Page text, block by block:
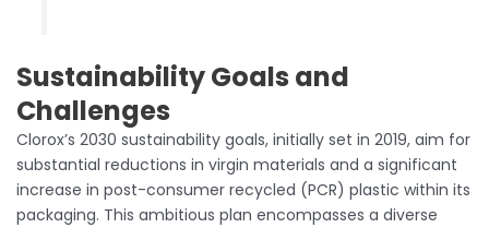
Sustainability Goals and
Challenges
Clorox’s 2030 sustainability goals, initially set in 2019, aim for
substantial reductions in virgin materials and a significant
increase in post-consumer recycled (PCR) plastic within its
packaging. This ambitious plan encompasses a diverse